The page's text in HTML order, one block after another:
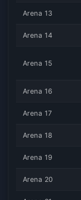
Arena 13
Arena 14
Arena 15
Arena 16
Arena 17
Arena 18
Arena 19
Arena 20